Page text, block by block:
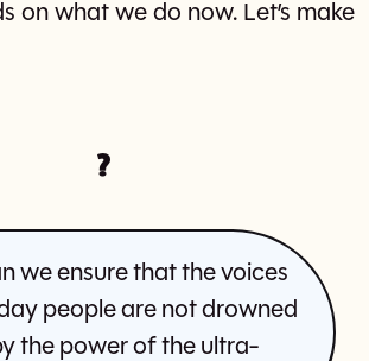
on what we do now. Let’s make
?
we ensure that the voices
people are not drowned
the power of the ultra-